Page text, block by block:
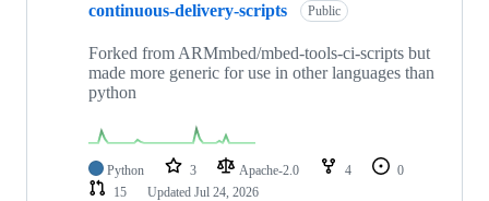
continuous-delivery-scripts Public
Forked from ARMmbed/mbed-tools-ci-scripts but
made more generic for use in other languages than
python
Python 3 Apache-2.0 4
0
15
Updated Jul 24, 2026